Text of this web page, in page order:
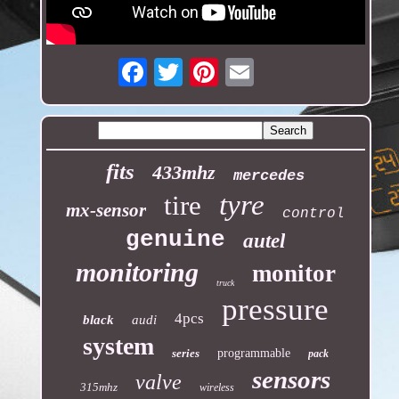
Email
fits 433mhz mercedes
mx-sensor tire tyre control
genuine autel
monitoring truck monitor
black audi 4pcs pressure
system series programmable pack
315mhz valve wireless sensors